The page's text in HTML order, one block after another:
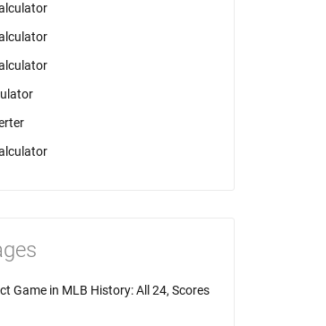
Game in MLB History: All 24, Scores